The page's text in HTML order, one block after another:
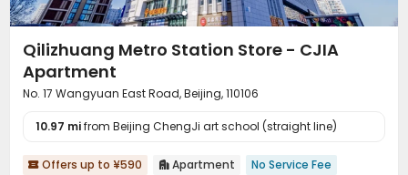
Qilizhuang Metro Station Store - CJIA
Apartment
No. 17 Wangyuan East Road, Beijing, 110106
10.97 mifrom Beijing ChengJi art school (straight line)
 Offers up to ¥590  Apartment
No Service Fee